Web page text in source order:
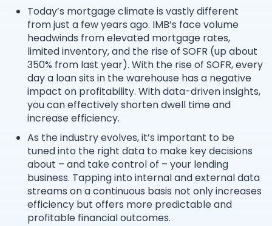
Today’s mortgage climate is vastly different
from just a few years ago. IMB’s face volume
headwinds from elevated mortgage rates,
limited inventory, and the rise of SOFR (up about
350% from last year). With the rise of SOFR, every
day a loan sits in the warehouse has a negative
impact on profitability. With data-driven insights,
you can effectively shorten dwell time and
increase efficiency.
As the industry evolves, it’s important to be
tuned into the right data to make key decisions
about – and take control of – your lending
business. Tapping into internal and external data
streams on a continuous basis not only increases
efficiency but offers more predictable and
profitable financial outcomes.